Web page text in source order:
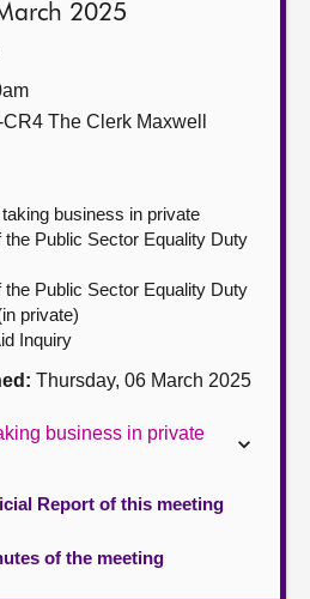
2025
The Clerk Maxwell
business in private
the Public Sector Equality Duty
the Public Sector Equality Duty
private)
Inquiry
Thursday, 06 March 2025
business in private
Report of this meeting
of the meeting